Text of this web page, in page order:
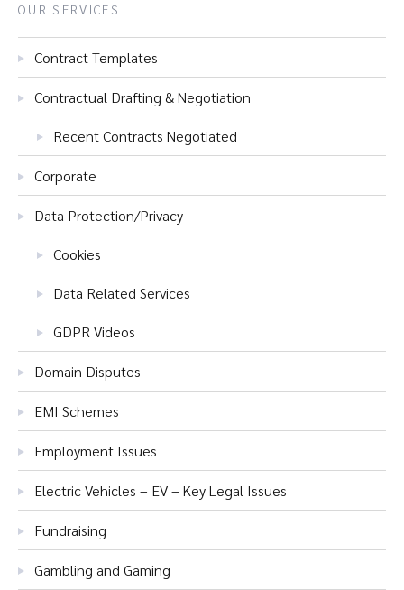
OUR SERVICES
Contract Templates
Contractual Drafting & Negotiation
Recent Contracts Negotiated
Corporate
Data Protection/Privacy
Cookies
Data Related Services
GDPR Videos
Domain Disputes
EMI Schemes
Employment Issues
Electric Vehicles – EV – Key Legal Issues
Fundraising
Gambling and Gaming